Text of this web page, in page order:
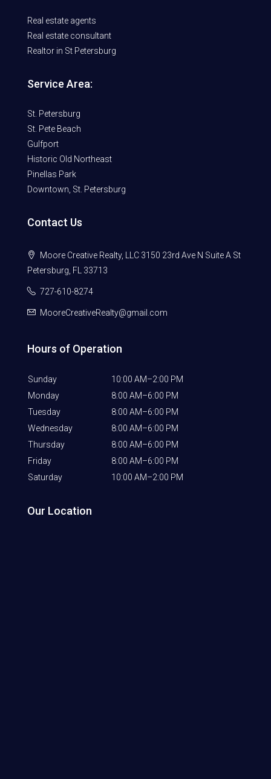
Real estate agents
Real estate consultant
Realtor in St Petersburg
Service Area:
St. Petersburg
St. Pete Beach
Gulfport
Historic Old Northeast
Pinellas Park
Downtown, St. Petersburg
Contact Us
Moore Creative Realty, LLC 3150 23rd Ave N Suite A St
Petersburg, FL 33713
727-610-8274
MooreCreativeRealty@gmail.com
Hours of Operation
Sunday
10:00 AM–2:00 PM
Monday
8:00 AM–6:00 PM
Tuesday
8:00 AM–6:00 PM
Wednesday
8:00 AM–6:00 PM
Thursday
8:00 AM–6:00 PM
Friday
8:00 AM–6:00 PM
Saturday
10:00 AM–2:00 PM
Our Location